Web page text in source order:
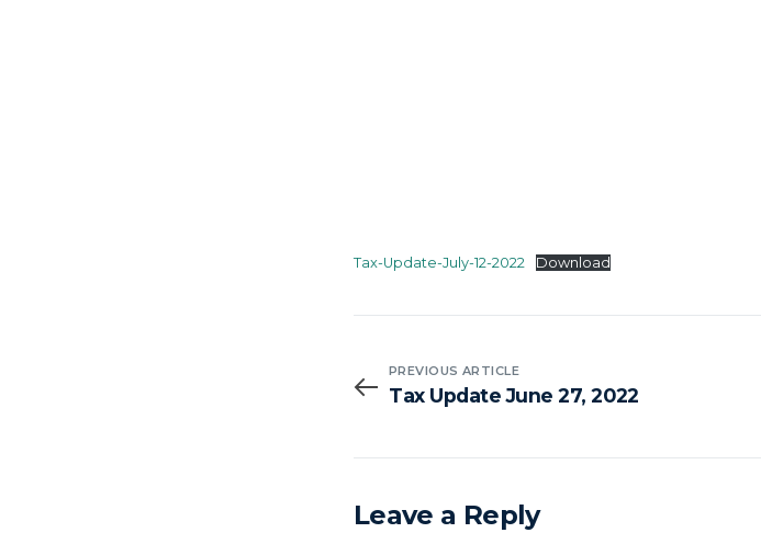
Tax-Update-July-12-2022 Download
PREVIOUS ARTICLE
Tax Update June 27, 2022
Leave a Reply